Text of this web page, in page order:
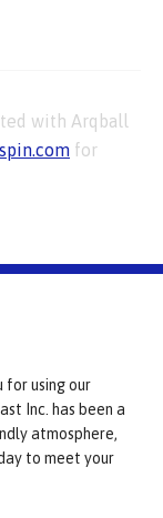
with Arqball
for
using our
Inc. has been a
atmosphere,
to meet your